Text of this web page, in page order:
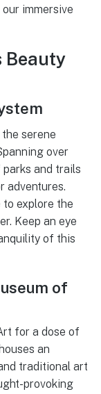
immersive
Beauty
serene
over
and trails
adventures.
to explore the
Keep an eye
of this
of
for a dose of
an
traditional art
provoking